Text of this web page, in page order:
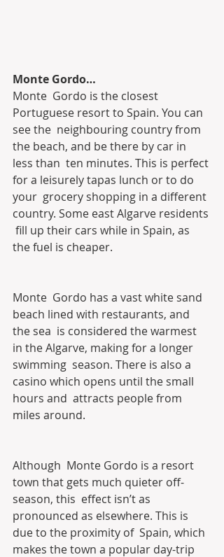
Monte Gordo…
Monte  Gordo is the closest
Portuguese resort to Spain. You can
see the  neighbouring country from
the beach, and be there by car in
less than  ten minutes. This is perfect
for a leisurely tapas lunch or to do
your  grocery shopping in a different
country. Some east Algarve residents
fill up their cars while in Spain, as
the fuel is cheaper.
Monte  Gordo has a vast white sand
beach lined with restaurants, and
the sea  is considered the warmest
in the Algarve, making for a longer
swimming  season. There is also a
casino which opens until the small
hours and  attracts people from
miles around.
Although  Monte Gordo is a resort
town that gets much quieter off-
season, this  effect isn’t as
pronounced as elsewhere. This is
due to the proximity of  Spain, which
makes the town a popular day-trip